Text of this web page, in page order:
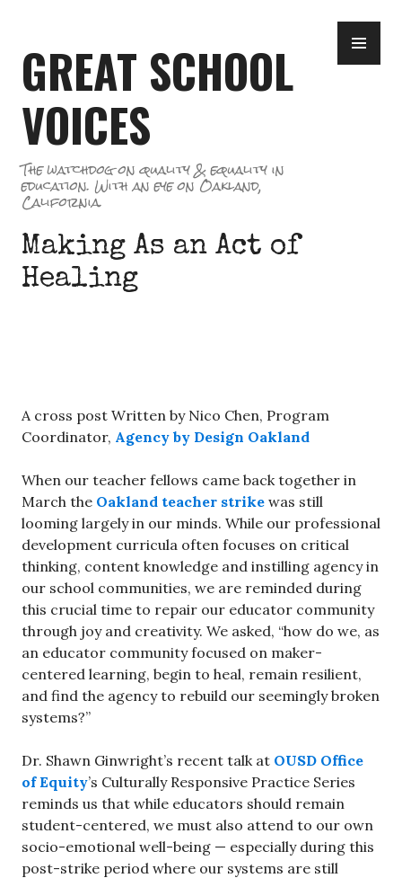
content
GREAT SCHOOL
VOICES
The watchdog on quality & equality in
education. With an eye on Oakland,
California.
Making As an Act of
Healing
A cross post Written by Nico Chen, Program
Coordinator, Agency by Design Oakland
When our teacher fellows came back together in
March the Oakland teacher strike was still
looming largely in our minds. While our professional
development curricula often focuses on critical
thinking, content knowledge and instilling agency in
our school communities, we are reminded during
this crucial time to repair our educator community
through joy and creativity. We asked, “how do we, as
an educator community focused on maker-
centered learning, begin to heal, remain resilient,
and find the agency to rebuild our seemingly broken
systems?”
Dr. Shawn Ginwright’s recent talk at OUSD Office
of Equity’s Culturally Responsive Practice Series
reminds us that while educators should remain
student-centered, we must also attend to our own
socio-emotional well-being — especially during this
post-strike period where our systems are still